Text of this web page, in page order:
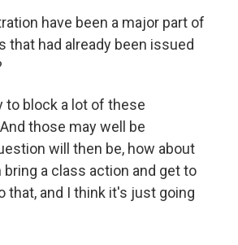
have been a major part of
that had already been issued
to block a lot of these
those may well be
will then be, how about
a class action and get to
that, and I think it's just going